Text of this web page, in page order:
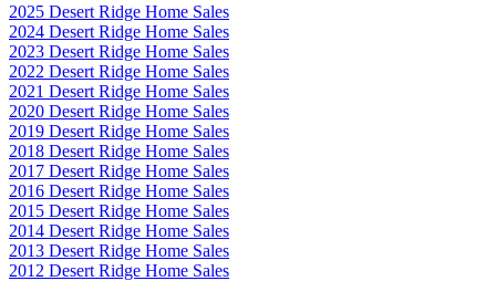
2025 Desert Ridge Home Sales
2024 Desert Ridge Home Sales
2023 Desert Ridge Home Sales
2022 Desert Ridge Home Sales
2021 Desert Ridge Home Sales
2020 Desert Ridge Home Sales
2019 Desert Ridge Home Sales
2018 Desert Ridge Home Sales
2017 Desert Ridge Home Sales
2016 Desert Ridge Home Sales
2015 Desert Ridge Home Sales
2014 Desert Ridge Home Sales
2013 Desert Ridge Home Sales
2012 Desert Ridge Home Sales